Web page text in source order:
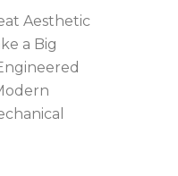
Aesthetic
a Big